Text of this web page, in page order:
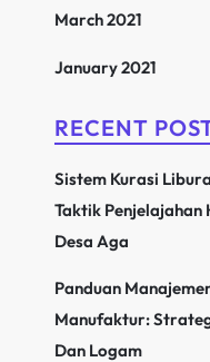
March 2021
January 2021
RECENT
Sistem Kurasi
Taktik Penjelajahan
Desa Aga
Panduan
Manufaktur:
Dan Logam